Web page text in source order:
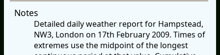
Notes
Detailed daily weather report for Hampstead,
NW3, London on 17th February 2009. Times of
extremes use the midpoint of the longest